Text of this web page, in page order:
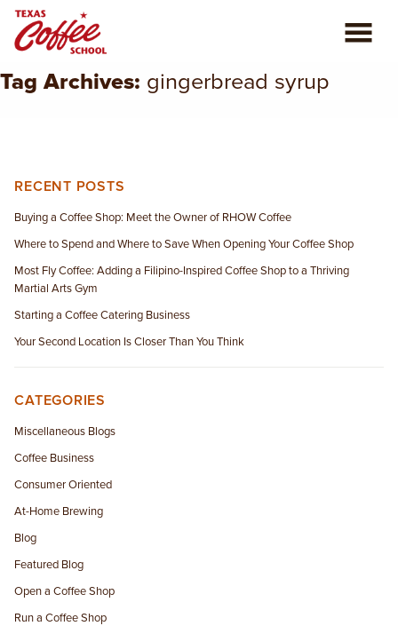
ABOUT US
CONSULTING
PLAN YOUR TRIP
BLOG
PRIVATE EVENTS
Tag Archives: gingerbread syrup
RECENT POSTS
Buying a Coffee Shop: Meet the Owner of RHOW Coffee
Where to Spend and Where to Save When Opening Your Coffee Shop
Most Fly Coffee: Adding a Filipino-Inspired Coffee Shop to a Thriving
Martial Arts Gym
Starting a Coffee Catering Business
Your Second Location Is Closer Than You Think
CATEGORIES
Miscellaneous Blogs
Coffee Business
Consumer Oriented
At-Home Brewing
Blog
Featured Blog
Open a Coffee Shop
Run a Coffee Shop